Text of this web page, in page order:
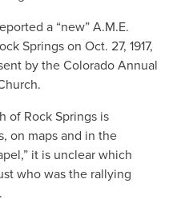
a “new” A.M.E.
Springs on Oct. 27, 1917,
by the Colorado Annual
of Rock Springs is
on maps and in the
it is unclear which
who was the rallying